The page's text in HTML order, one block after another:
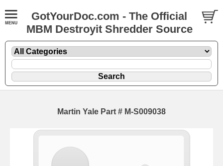
GotYourDoc.com - The Official
MBM Destroyit Shredder Source
Martin Yale Part # M-S009038